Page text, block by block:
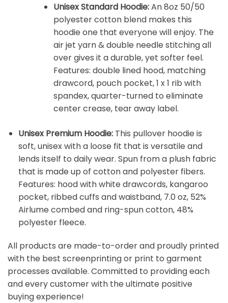
Unisex Standard Hoodie:An 8oz 50/50
polyester cotton blend makes this
hoodie one that everyone will enjoy. The
air jet yarn & double needle stitching all
over gives it a durable, yet softer feel.
Features: double lined hood, matching
drawcord, pouch pocket, 1 x 1 rib with
spandex, quarter-turned to eliminate
center crease, tear away label.
Unisex Premium Hoodie:This pullover hoodie is
soft, unisex with a loose fit that is versatile and
lends itself to daily wear. Spun from a plush fabric
that is made up of cotton and polyester fibers.
Features: hood with white drawcords, kangaroo
pocket, ribbed cuffs and waistband, 7.0 oz, 52%
Airlume combed and ring-spun cotton, 48%
polyester fleece.
All products are made-to-order and proudly printed
with the best screenprinting or print to garment
processes available. Committed to providing each
and every customer with the ultimate positive
buying experience!